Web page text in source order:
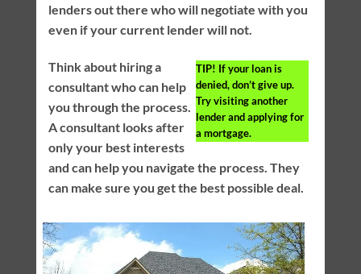
lenders out there who will negotiate with you
even if your current lender will not.
TIP! If your loan is
denied, don’t give up.
Try visiting another
lender and applying for
a mortgage.
Think about hiring a
consultant who can help
you through the process.
A consultant looks after
only your best interests
and can help you navigate the process. They
can make sure you get the best possible deal.